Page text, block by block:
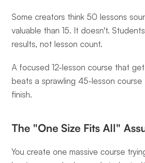
Some creators think 50 lessons
valuable than 15. It doesn't.
results, not lesson count.
A focused 12-lesson course that
beats a sprawling 45-lesson course
finish.
The "One Size Fits All"
You create one massive course